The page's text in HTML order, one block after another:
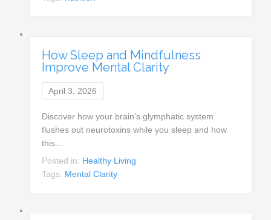
How Sleep and Mindfulness
Improve Mental Clarity
April 3, 2026
Discover how your brain’s glymphatic system
flushes out neurotoxins while you sleep and how
this…
Posted in: Healthy Living
Tags: Mental Clarity